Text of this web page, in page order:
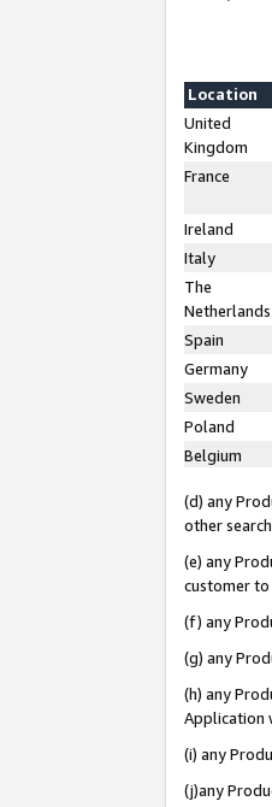
Location
United
Kingdom
France
Ireland
Italy
The
Netherlands
Spain
Germany
Sweden
Poland
Belgium
(d) any
other
(e) any
customer
(f) any
(g) any
(h) any
Application
(i) any
(j)any